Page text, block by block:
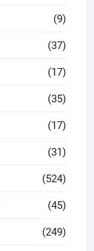
(9)
(37)
(17)
(35)
(17)
(31)
(524)
(45)
(249)